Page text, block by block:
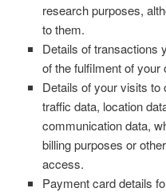
research purposes,
to them.
Details of transactions
of the fulfilment of your
Details of your visits to
traffic data, location
communication data,
billing purposes or
access.
Payment card details